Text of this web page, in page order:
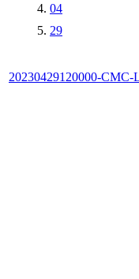
04
29
20230429120000-